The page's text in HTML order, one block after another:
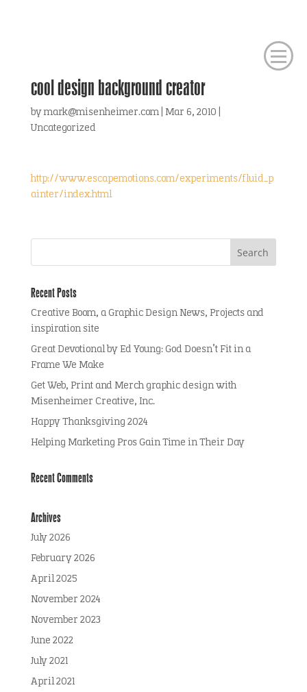
cool design background creator
bymark@misenheimer.com| Mar 6, 2010
Uncategorized
http://www.escapemotions.com/experiments/fluid_p
ainter/index.html
Recent Posts
Creative Boom, a Graphic Design News, Projects and
inspiration site
Great Devotional by Ed Young: God Doesn’t Fit in a
Frame We Make
Get Web, Print and Merch graphic design with
Misenheimer Creative, Inc.
Happy Thanksgiving 2024
Helping Marketing Pros Gain Time in Their Day
Recent Comments
Archives
July 2026
February 2026
April 2025
November 2024
November 2023
June 2022
July 2021
April 2021